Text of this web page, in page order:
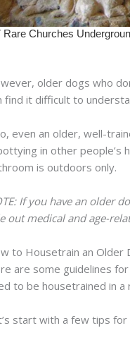
older dogs who
find it difficult to
even an older, well-
in other people’s
is outdoors only.
If you have an older
out medical and age-
to Housetrain an Older
are some guidelines
to be housetrained in a
start with a few tips